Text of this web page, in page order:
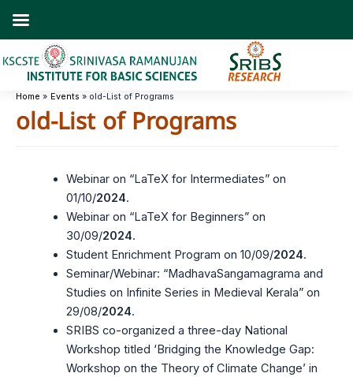
Home Events old-List of Programs
old-List of Programs
Webinar on “LaTeX for Intermediates” on
01/10/2024.
Webinar on “LaTeX for Beginners” on
30/09/2024.
Student Enrichment Program on 10/09/2024.
Seminar/Webinar: “MadhavaSangamagrama and
Studies on Infinite Series in Medieval Kerala” on
29/08/2024.
SRIBS co-organized a three-day National
Workshop titled ‘Bridging the Knowledge Gap:
Workshop on the Theory of Climate Change’ in